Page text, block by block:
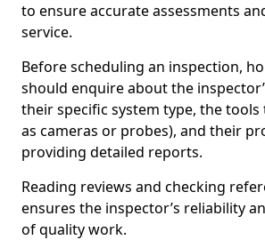
to ensure accurate assessments
service.
Before scheduling an inspection,
should enquire about the
their specific system type, the tools
as cameras or probes), and their
providing detailed reports.
Reading reviews and checking
ensures the inspector’s reliability
of quality work.